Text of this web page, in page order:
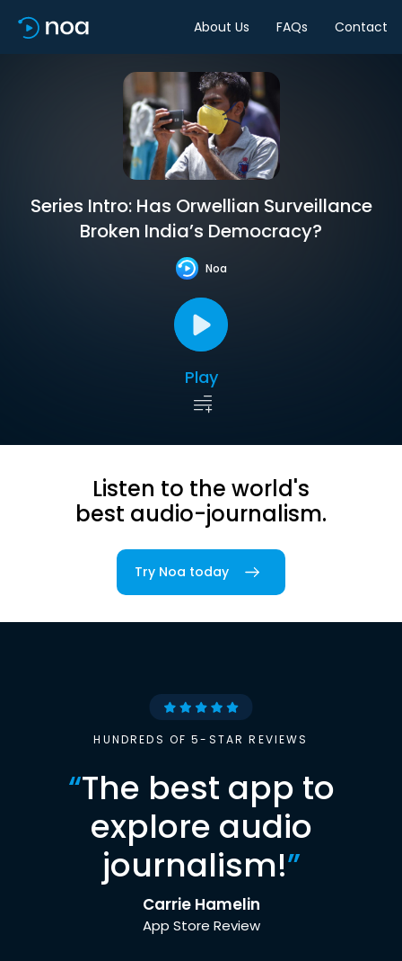
About Us FAQs Contact
Series Intro: Has Orwellian Surveillance
Broken India’s Democracy?
Noa
Play
Listen to the world's
best audio-journalism.
Try Noa today
HUNDREDS OF 5-STAR REVIEWS
“The best app to
explore audio
journalism!”
Carrie Hamelin
App Store Review